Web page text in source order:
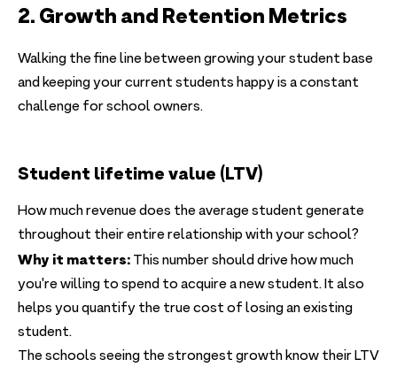
2. Growth and Retention Metrics
Walking the fine line between growing your student base
and keeping your current students happy is a constant
challenge for school owners.
Student lifetime value (LTV)
How much revenue does the average student generate
throughout their entire relationship with your school?
Why it matters: This number should drive how much
you're willing to spend to acquire a new student. It also
helps you quantify the true cost of losing an existing
student.
The schools seeing the strongest growth know their LTV